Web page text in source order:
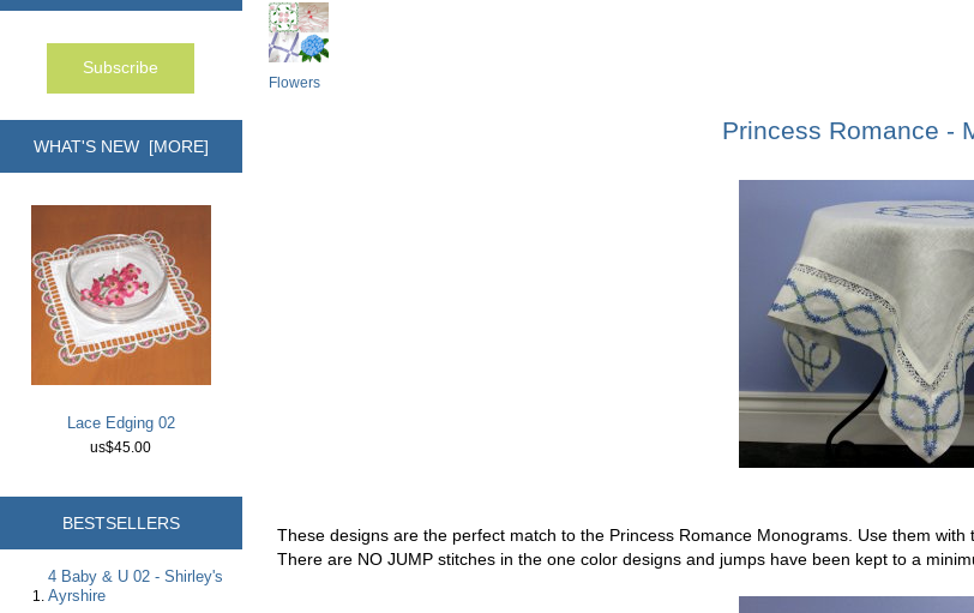
WHAT'S NEW [MORE]
Lace Edging 02
us$45.00
BESTSELLERS
4 Baby & U 02 - Shirley's
Ayrshire
Flowers
Princess Romance -
These designs are the perfect match to the Princess Romance Monograms. Use them
There are NO JUMP stitches in the one color designs and jumps have been kept to a